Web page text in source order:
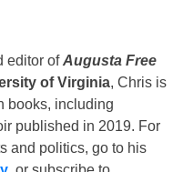
editor ofAugusta Free
of Virginia, Chris is
books, including
published in 2019. For
and politics, go to his